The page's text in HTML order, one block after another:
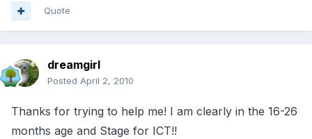
Quote
dreamgirl
Posted April 2, 2010
Thanks for trying to help me! I am clearly in the 16-26
months age and Stage for ICT!!